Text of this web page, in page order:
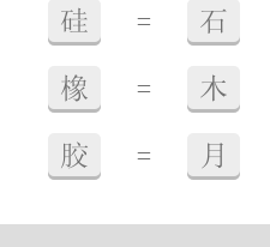
硅 = 石
橡 = 木
胶 = 月